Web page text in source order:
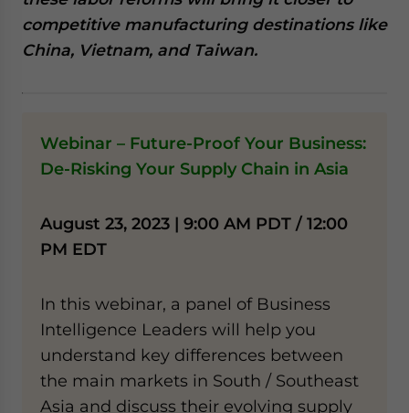
competitive manufacturing destinations like
China, Vietnam, and Taiwan.
Webinar – Future-Proof Your Business:
De-Risking Your Supply Chain in Asia
August 23, 2023 | 9:00 AM PDT / 12:00
PM EDT
In this webinar, a panel of Business
Intelligence Leaders will help you
understand key differences between
the main markets in South / Southeast
Asia and discuss their evolving supply
website. Please send me business news and updates
for Asia!